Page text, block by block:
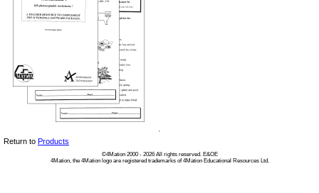
Return to Products
©4Mation 2000 - 2026 All rights reserved.
E&OE
4Mation, the 4Mation logo are registered trademarks of 4Mation Educational Resources Ltd.